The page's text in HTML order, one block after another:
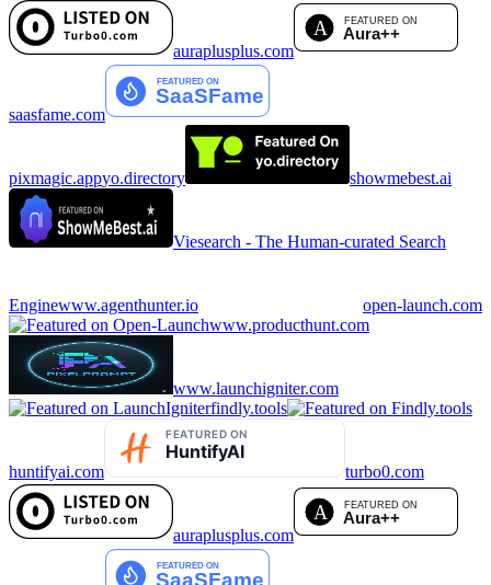
auraplusplus.com
saasfame.com
pixmagic.appyo.directory showmebest.ai
Viesearch - The Human-curated Search
Enginewww.agenthunter.io
open-launch.com
www.producthunt.com
www.launchigniter.com
findly.tools
huntifyai.com turbo0.com
auraplusplus.com